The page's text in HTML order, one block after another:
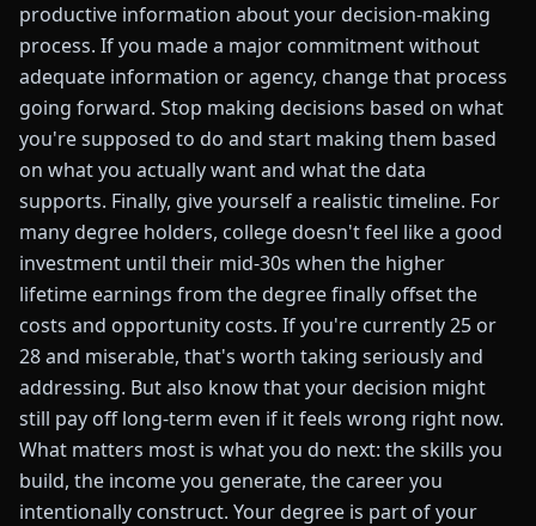
productive information about your decision-making
process. If you made a major commitment without
adequate information or agency, change that process
going forward. Stop making decisions based on what
you're supposed to do and start making them based
on what you actually want and what the data
supports. Finally, give yourself a realistic timeline. For
many degree holders, college doesn't feel like a good
investment until their mid-30s when the higher
lifetime earnings from the degree finally offset the
costs and opportunity costs. If you're currently 25 or
28 and miserable, that's worth taking seriously and
addressing. But also know that your decision might
still pay off long-term even if it feels wrong right now.
What matters most is what you do next: the skills you
build, the income you generate, the career you
intentionally construct. Your degree is part of your